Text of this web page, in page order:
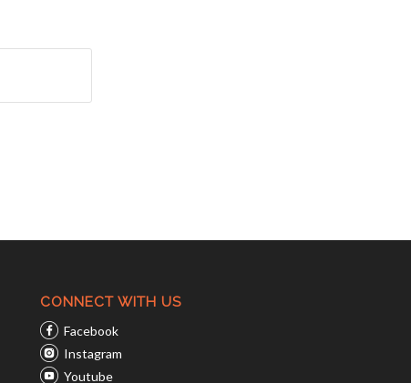
CONNECT WITH US
Facebook
Instagram
Youtube